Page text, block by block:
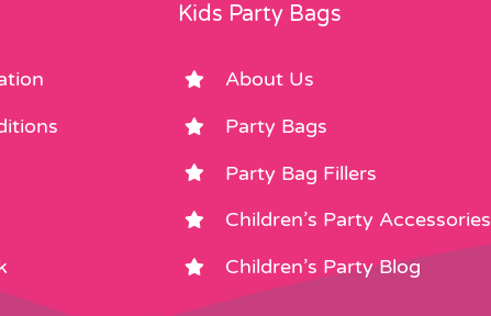
Kids Party Bags
About Us
Party Bags
Party Bag Fillers
Children’s Party Accessories
Children’s Party Blog